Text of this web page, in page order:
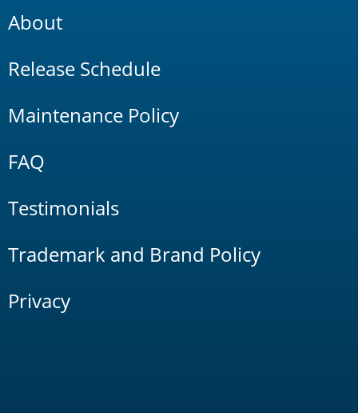
About
Release Schedule
Maintenance Policy
FAQ
Testimonials
Trademark and Brand Policy
Privacy